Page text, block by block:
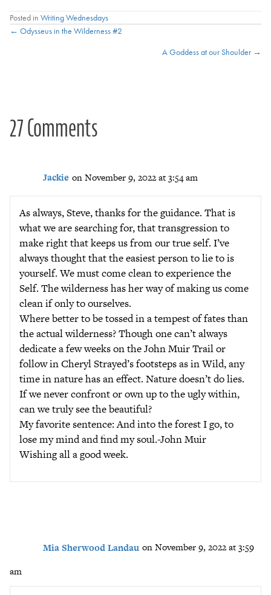
Posted in Writing Wednesdays
Posts
← Odysseus in the Wilderness #2
A Goddess at our Shoulder →
27 Comments
Jackie on November 9, 2022 at 3:54 am
As always, Steve, thanks for the guidance. That is
what we are searching for, that transgression to
make right that keeps us from our true self. I’ve
always thought that the easiest person to lie to is
yourself. We must come clean to experience the
Self. The wilderness has her way of making us come
clean if only to ourselves.
Where better to be tossed in a tempest of fates than
the actual wilderness? Though one can’t always
dedicate a few weeks on the John Muir Trail or
follow in Cheryl Strayed’s footsteps as in Wild, any
time in nature has an effect. Nature doesn’t do lies.
If we never confront or own up to the ugly within,
can we truly see the beautiful?
My favorite sentence: And into the forest I go, to
lose my mind and find my soul.-John Muir
Wishing all a good week.
Mia Sherwood Landau on November 9, 2022 at 3:59
am